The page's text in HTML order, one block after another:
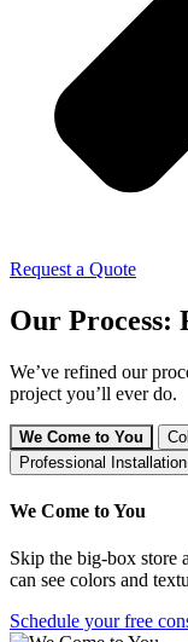
Request a Quote
Our Process:
We’ve refined our
project you’ll ever do.
We Come to You
Professional
We Come to You
Skip the big-box store
can see colors and
Schedule your free